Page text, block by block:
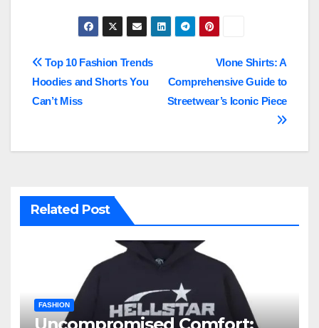
Post
navigation
Vlone Shirts: A
Comprehensive Guide to
Streetwear’s Iconic Piece
Top 10 Fashion Trends
Hoodies and Shorts You
Can’t Miss
Related Post
FASHION